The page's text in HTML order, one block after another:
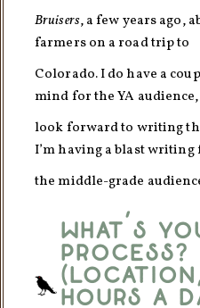
Bruisers, a few years ago,
farmers on a road trip to
Colorado. I do have a
mind for the YA
look forward to writing
I’m having a blast writing
the middle-grade
What’s
process?
hours a